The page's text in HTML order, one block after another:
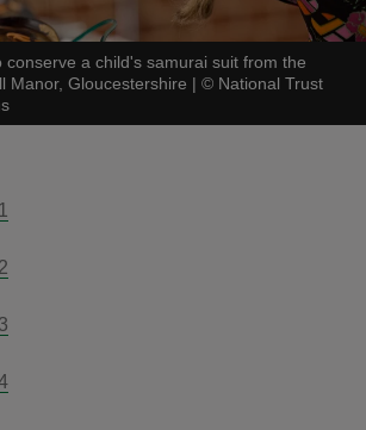
conserve a child's samurai suit from the
Manor, Gloucestershire | © National Trust